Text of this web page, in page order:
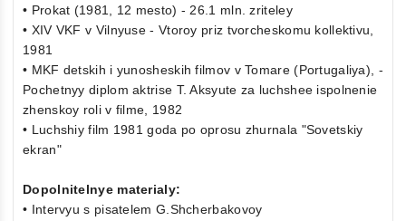
• Prokat (1981, 12 mesto) - 26.1 mln. zriteley
• XIV VKF v Vilnyuse - Vtoroy priz tvorcheskomu kollektivu,
1981
• MKF detskih i yunosheskih filmov v Tomare (Portugaliya), -
Pochetnyy diplom aktrise T. Aksyute za luchshee ispolnenie
zhenskoy roli v filme, 1982
• Luchshiy film 1981 goda po oprosu zhurnala "Sovetskiy
ekran"
Dopolnitelnye materialy:
• Intervyu s pisatelem G.Shcherbakovoy